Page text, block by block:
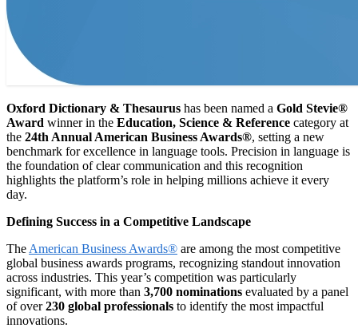
Oxford Dictionary & Thesaurus has been named a Gold Stevie®
Award winner in the Education, Science & Reference category at
the 24th Annual American Business Awards®, setting a new
benchmark for excellence in language tools. Precision in language is
the foundation of clear communication and this recognition
highlights the platform’s role in helping millions achieve it every
day.
Defining Success in a Competitive Landscape
The American Business Awards® are among the most competitive
global business awards programs, recognizing standout innovation
across industries. This year’s competition was particularly
significant, with more than 3,700 nominations evaluated by a panel
of over230 global professionals to identify the most impactful
innovations.